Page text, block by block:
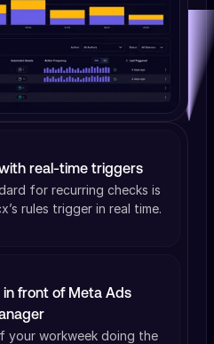
real-time triggers
for recurring checks is
rules trigger in real time.
in front of Meta Ads
your workweek doing the